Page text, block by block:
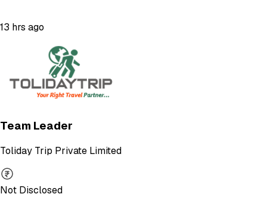
13 hrs ago
Team Leader
Toliday Trip Private Limited
Not Disclosed